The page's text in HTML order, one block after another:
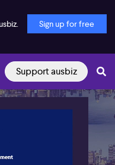
Sign up for free
Support ausbiz